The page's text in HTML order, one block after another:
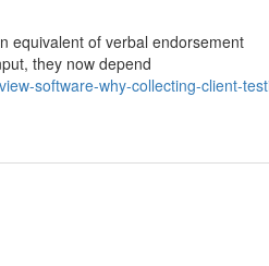
equivalent of verbal endorsement
they now depend
software-why-collecting-client-